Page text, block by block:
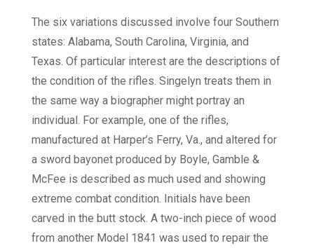
The six variations discussed involve four Southern
states: Alabama, South Carolina, Virginia, and
Texas. Of particular interest are the descriptions of
the condition of the rifles. Singelyn treats them in
the same way a biographer might portray an
individual. For example, one of the rifles,
manufactured at Harper’s Ferry, Va., and altered for
a sword bayonet produced by Boyle, Gamble &
McFee is described as much used and showing
extreme combat condition. Initials have been
carved in the butt stock. A two-inch piece of wood
from another Model 1841 was used to repair the